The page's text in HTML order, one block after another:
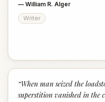
— William R. Alger
Writer
“When man seized the
superstition vanished in the